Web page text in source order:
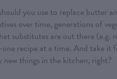
you use to replace butter
over time, generations of
substitutes are out there
recipe at a time. And take it
new things in the kitchen, right?